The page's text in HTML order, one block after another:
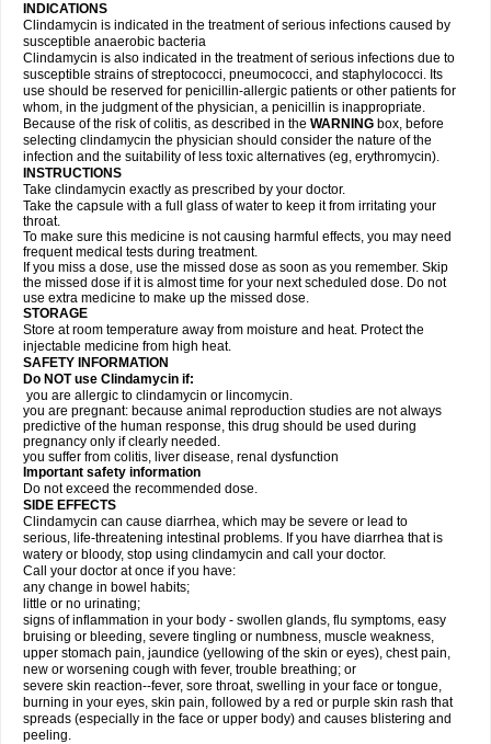
INDICATIONS
Clindamycin is indicated in the treatment of serious infections caused by
susceptible anaerobic bacteria
Clindamycin is also indicated in the treatment of serious infections due to
susceptible strains of streptococci, pneumococci, and staphylococci. Its
use should be reserved for penicillin-allergic patients or other patients for
whom, in the judgment of the physician, a penicillin is inappropriate.
Because of the risk of colitis, as described in the WARNING box, before
selecting clindamycin the physician should consider the nature of the
infection and the suitability of less toxic alternatives (eg, erythromycin).
INSTRUCTIONS
Take clindamycin exactly as prescribed by your doctor.
Take the capsule with a full glass of water to keep it from irritating your
throat.
To make sure this medicine is not causing harmful effects, you may need
frequent medical tests during treatment.
If you miss a dose, use the missed dose as soon as you remember. Skip
the missed dose if it is almost time for your next scheduled dose. Do not
use extra medicine to make up the missed dose.
STORAGE
Store at room temperature away from moisture and heat. Protect the
injectable medicine from high heat.
SAFETY INFORMATION
Do NOT use Clindamycin if:
you are allergic to clindamycin or lincomycin.
you are pregnant: because animal reproduction studies are not always
predictive of the human response, this drug should be used during
pregnancy only if clearly needed.
you suffer from colitis, liver disease, renal dysfunction
Important safety information
Do not exceed the recommended dose.
SIDE EFFECTS
Clindamycin can cause diarrhea, which may be severe or lead to
serious, life-threatening intestinal problems. If you have diarrhea that is
watery or bloody, stop using clindamycin and call your doctor.
Call your doctor at once if you have:
any change in bowel habits;
little or no urinating;
signs of inflammation in your body - swollen glands, flu symptoms, easy
bruising or bleeding, severe tingling or numbness, muscle weakness,
upper stomach pain, jaundice (yellowing of the skin or eyes), chest pain,
new or worsening cough with fever, trouble breathing; or
severe skin reaction--fever, sore throat, swelling in your face or tongue,
burning in your eyes, skin pain, followed by a red or purple skin rash that
spreads (especially in the face or upper body) and causes blistering and
peeling.